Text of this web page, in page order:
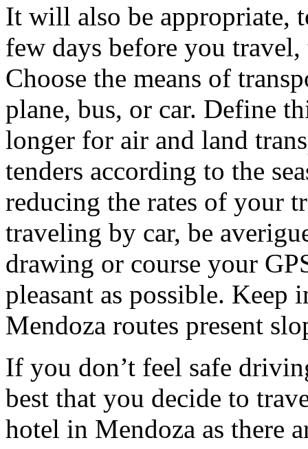
It will also be appropriate,
few days before you
Choose the means of
plane, bus, or car. Define
longer for air and land
tenders according to the
reducing the rates of your
traveling by car, be
drawing or course your
pleasant as possible. Keep
Mendoza routes present
If you don’t feel safe
best that you decide to
hotel in Mendoza as there